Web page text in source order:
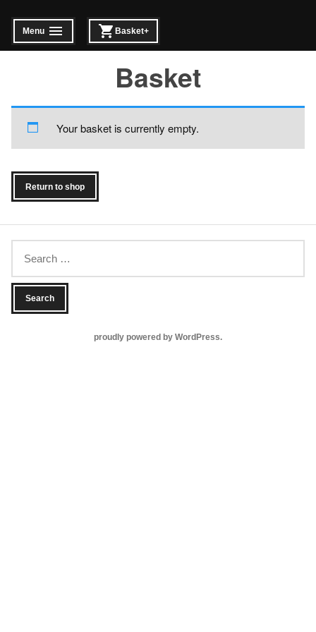
content
Menu
expanded
collapsed Basket+
expanded
collapsed
Basket
Your basket is currently empty.
Return to shop
for:
proudly powered by WordPress.